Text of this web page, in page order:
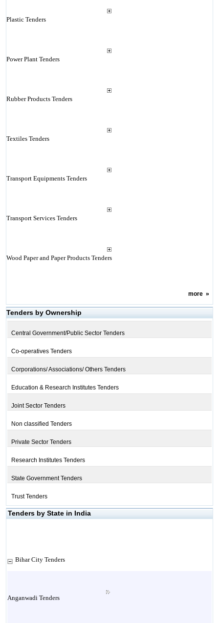
Plastic Tenders
Power Plant Tenders
Rubber Products Tenders
Textiles Tenders
Transport Equipments Tenders
Transport Services Tenders
Wood Paper and Paper Products Tenders
more»
Tenders by Ownership
Central Government/Public Sector Tenders
Co-operatives Tenders
Corporations/ Associations/ Others Tenders
Education & Research Institutes Tenders
Joint Sector Tenders
Non classified Tenders
Private Sector Tenders
Research Institutes Tenders
State Government Tenders
Trust Tenders
Tenders by State in India
Bihar City Tenders
Anganwadi Tenders